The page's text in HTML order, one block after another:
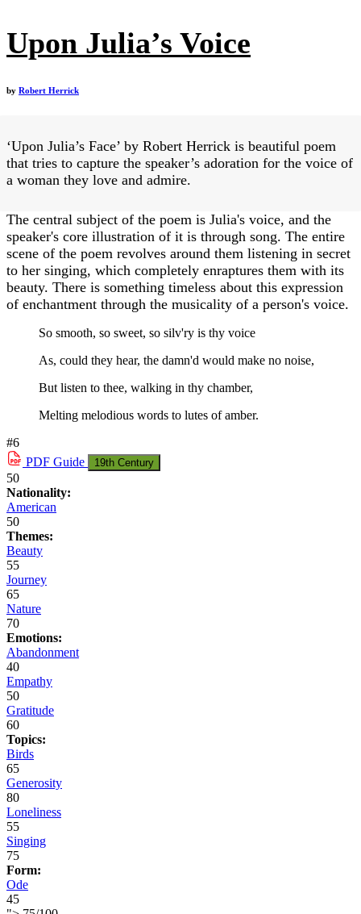
Upon Julia’s Voice
by Robert Herrick
‘Upon Julia’s Face’ by Robert Herrick is beautiful poem
that tries to capture the speaker’s adoration for the voice of
a woman they love and admire.
The central subject of the poem is Julia's voice, and the
speaker's core illustration of it is through song. The entire
scene of the poem revolves around them listening in secret
to her singing, which completely enraptures them with its
beauty. There is something timeless about this expression
of enchantment through the musicality of a person's voice.
So smooth, so sweet, so silv'ry is thy voice
As, could they hear, the damn'd would make no noise,
But listen to thee, walking in thy chamber,
Melting melodious words to lutes of amber.
#6
PDF Guide 19th Century
50
Nationality:
American
50
Themes:
Beauty
55
Journey
65
Nature
70
Emotions:
Abandonment
40
Empathy
50
Gratitude
60
Topics:
Birds
65
Generosity
80
Loneliness
55
Singing
75
Form:
Ode
45